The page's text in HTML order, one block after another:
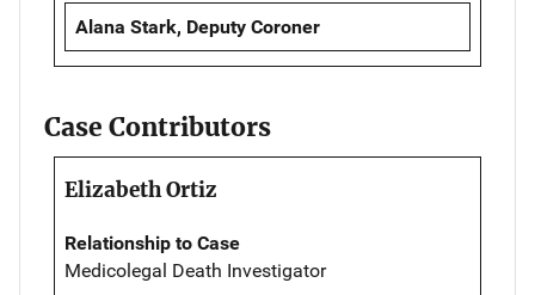
Alana Stark, Deputy Coroner
Case Contributors
Elizabeth Ortiz
Relationship to Case
Medicolegal Death Investigator